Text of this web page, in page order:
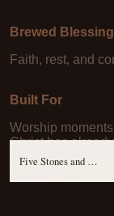
Brewed
Faith, rest, and
Built For
Worship
Christ has
Learn More
Five Stones and a Prayer